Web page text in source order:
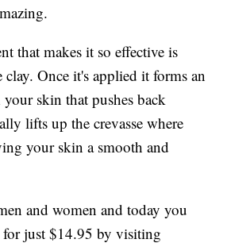
that makes it so effective is
clay. Once it's applied it forms an
skin that pushes back
lifts up the crevasse where
your skin a smooth and
and women and today you
for just $14.95 by visiting